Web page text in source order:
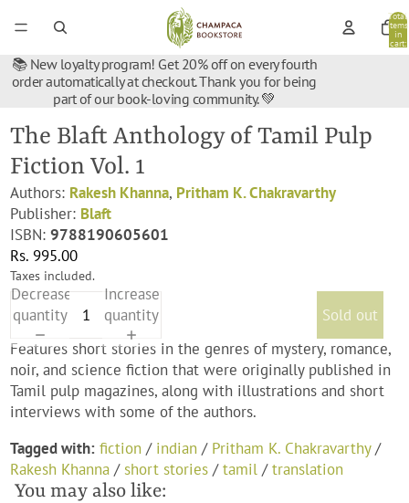
Total
items
in
cart:
📚 New loyalty program! Get 20% off on every fourth
order automatically at checkout. Thank you for being
part of our book-loving community. 💚
The Blaft Anthology of Tamil Pulp
Fiction Vol. 1
Authors: Rakesh Khanna, Pritham K. Chakravarthy
Publisher: Blaft
ISBN:9788190605601
Rs. 995.00
Taxes included.
Decrease
quantity
Increase
quantity
Sold out
Features short stories in the genres of mystery, romance,
noir, and science fiction that were originally published in
Tamil pulp magazines, along with illustrations and short
interviews with some of the authors.
Tagged with: fiction / indian / Pritham K. Chakravarthy/
Rakesh Khanna /short stories /tamil /translation
You may also like: